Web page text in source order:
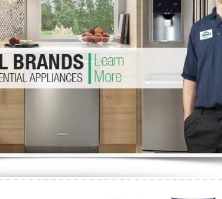
Washer Repair
Washer Repair
Repair
GE Dryer Repair Turbo Air Repair